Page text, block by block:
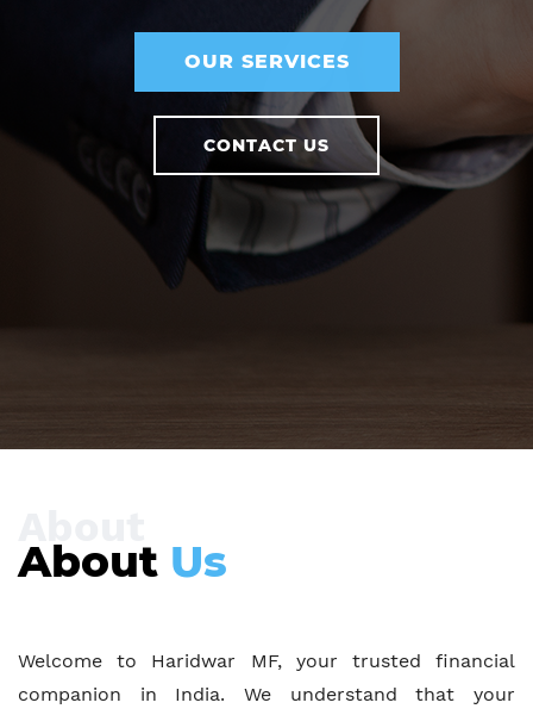
OUR SERVICES
CONTACT US
About Us
Welcome to Haridwar MF, your trusted financial
companion in India. We understand that your